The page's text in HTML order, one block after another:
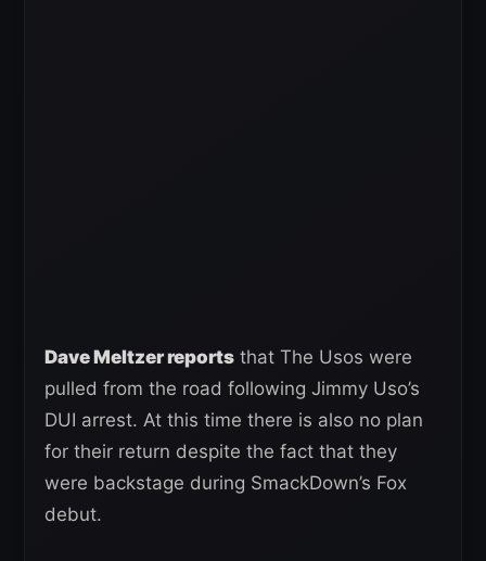
Dave Meltzer reports that The Usos were
pulled from the road following Jimmy Uso’s
DUI arrest. At this time there is also no plan
for their return despite the fact that they
were backstage during SmackDown’s Fox
debut.